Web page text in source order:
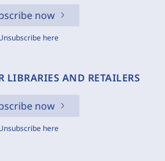
now
here
LIBRARIES AND RETAILERS
now
here